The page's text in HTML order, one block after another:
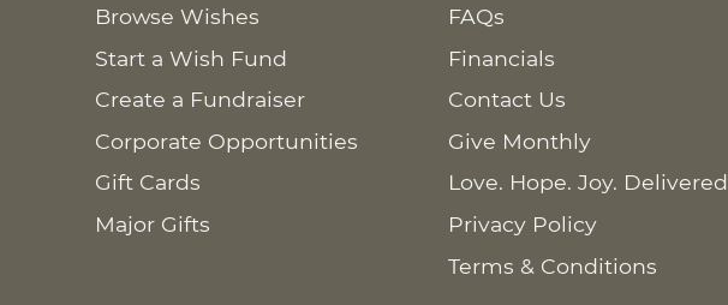
Browse Wishes
Start a Wish Fund
Create a Fundraiser
Corporate Opportunities
Gift Cards
Major Gifts
FAQs
Financials
Contact Us
Give Monthly
Love. Hope. Joy. Delivered
Privacy Policy
Terms & Conditions